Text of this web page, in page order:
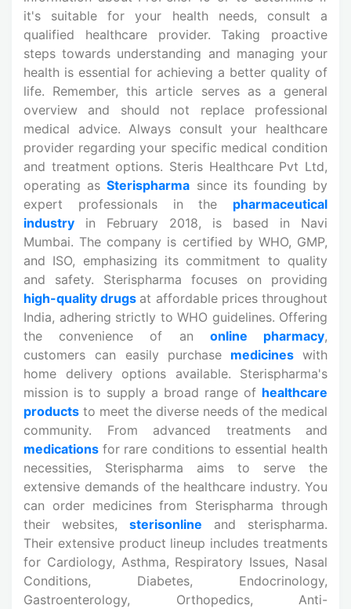
it's suitable for your health needs, consult a
qualified healthcare provider. Taking proactive
steps towards understanding and managing your
health is essential for achieving a better quality of
life. Remember, this article serves as a general
overview and should not replace professional
medical advice. Always consult your healthcare
provider regarding your specific medical condition
and treatment options. Steris Healthcare Pvt Ltd,
operating asSterispharma since its founding by
expert professionals in the pharmaceutical
industry in February 2018, is based in Navi
Mumbai. The company is certified by WHO, GMP,
and ISO, emphasizing its commitment to quality
and safety. Sterispharma focuses on providing
high-quality drugs at affordable prices throughout
India, adhering strictly to WHO guidelines. Offering
the convenience of an online pharmacy,
customers can easily purchase medicineswith
home delivery options available. Sterispharma's
mission is to supply a broad range of healthcare
products to meet the diverse needs of the medical
community. From advanced treatments and
medications for rare conditions to essential health
necessities, Sterispharma aims to serve the
extensive demands of the healthcare industry. You
can order medicines from Sterispharma through
their websites, sterisonline
and sterispharma.
Their extensive product lineup includes treatments
for Cardiology, Asthma, Respiratory Issues, Nasal
Conditions, Diabetes, Endocrinology,
Gastroenterology, Orthopedics, Anti-